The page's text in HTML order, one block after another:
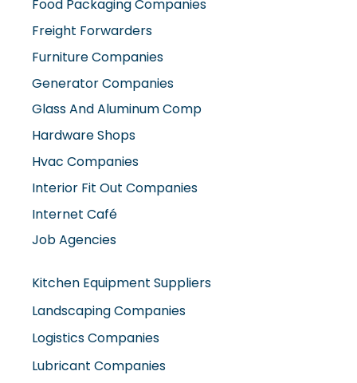
Food Packaging Companies
Freight Forwarders
Furniture Companies
Generator Companies
Glass And Aluminum Comp
Hardware Shops
Hvac Companies
Interior Fit Out Companies
Internet Café
Job Agencies
Kitchen Equipment Suppliers
Landscaping Companies
Logistics Companies
Lubricant Companies